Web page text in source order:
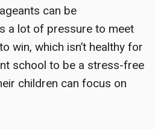
can be
a lot of pressure to meet
win, which isn’t healthy for
school to be a stress-free
children can focus on